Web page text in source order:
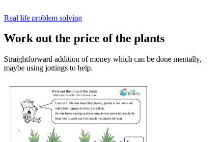
Real life problem solving
Work out the price of the plants
Straightforward addition of money which can be done mentally,
maybe using jottings to help.